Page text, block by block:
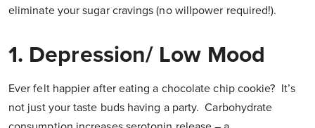
eliminate your sugar cravings (no willpower required!).
1. Depression/ Low Mood
Ever felt happier after eating a chocolate chip cookie? It’s
not just your taste buds having a party. Carbohydrate